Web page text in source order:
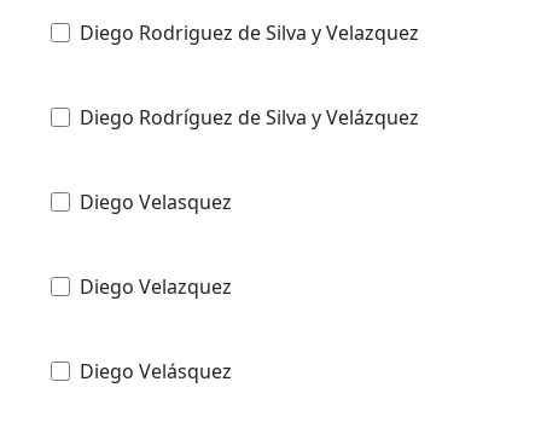
Diego Rodriguez de Silva y Velazquez
Diego Rodríguez de Silva y Velázquez
Diego Velasquez
Diego Velazquez
Diego Velásquez